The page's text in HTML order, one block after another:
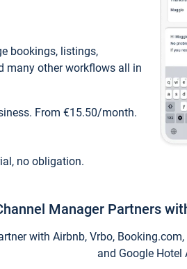
bookings, listings,
many other workflows all in
From €15.50/month.
no obligation.
Manager Partners
with Airbnb, Vrbo,
and Google Hotel